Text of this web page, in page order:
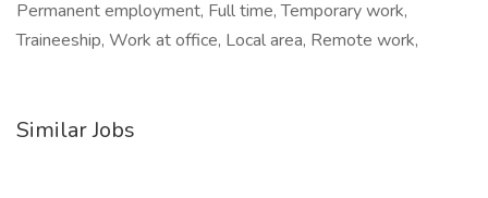
Permanent employment, Full time, Temporary work,
Traineeship, Work at office, Local area, Remote work,
Similar Jobs